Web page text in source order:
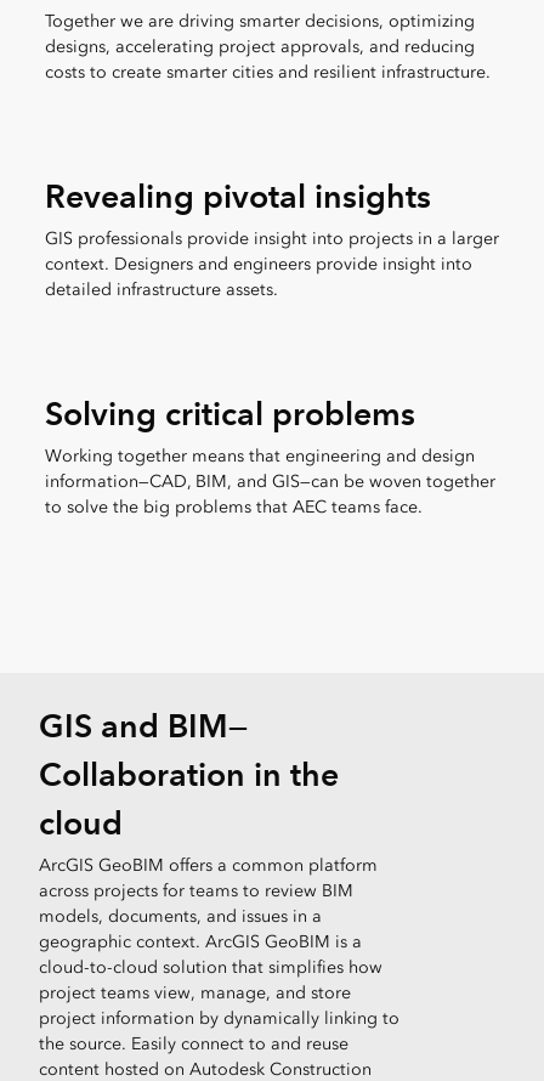
Together we are driving smarter decisions, optimizing
designs, accelerating project approvals, and reducing
costs to create smarter cities and resilient infrastructure.
Revealing pivotal insights
GIS professionals provide insight into projects in a larger
context. Designers and engineers provide insight into
detailed infrastructure assets.
Solving critical problems
Working together means that engineering and design
information—CAD, BIM, and GIS—can be woven together
to solve the big problems that AEC teams face.
GIS and BIM—
Collaboration in the
cloud
ArcGIS GeoBIM offers a common platform
across projects for teams to review BIM
models, documents, and issues in a
geographic context. ArcGIS GeoBIM is a
cloud-to-cloud solution that simplifies how
project teams view, manage, and store
project information by dynamically linking to
the source. Easily connect to and reuse
content hosted on Autodesk Construction